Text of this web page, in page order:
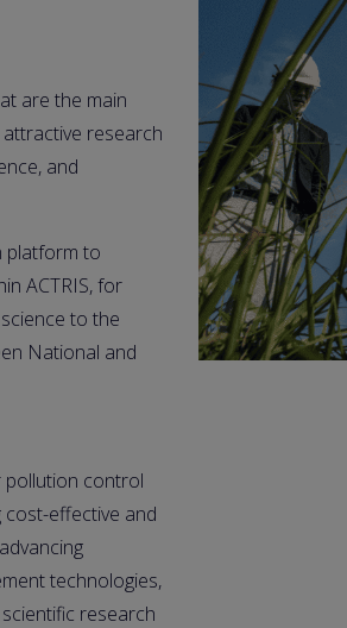
are the main
research
and
platform to
ACTRIS, for
to the
National and
pollution control
cost-effective and
technologies,
research